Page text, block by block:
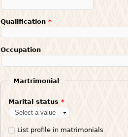
Qualification *
Occupation
Martrimonial
Marital status *
List profile in matrimonials